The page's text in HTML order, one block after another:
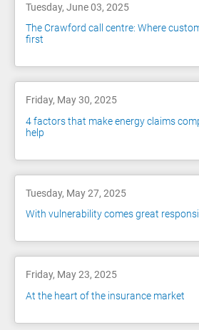
Tuesday, June 03, 2025
The Crawford call centre: Where
first
Friday, May 30, 2025
4 factors that make energy claims
help
Tuesday, May 27, 2025
With vulnerability comes great
Friday, May 23, 2025
At the heart of the insurance market